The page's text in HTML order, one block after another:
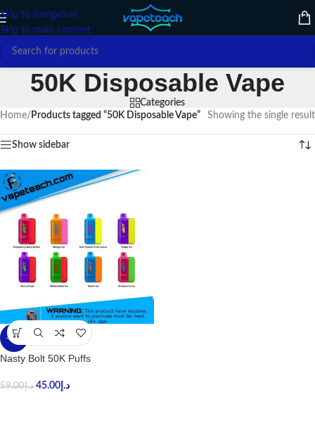
Skip to navigation
Skip to main content
50K Disposable Vape
Categories
Home/ Products tagged “50K Disposable Vape” Showing the single result
Show sidebar
-24%
Nasty Bolt 50K Puffs
د.إ59.00 د.إ 45.00